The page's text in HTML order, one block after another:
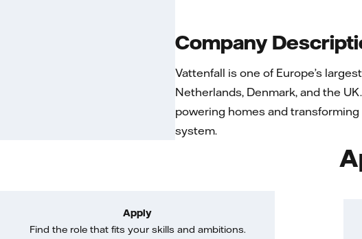
Company
Vattenfall is one of Europe’s
Netherlands, Denmark, and the
powering homes and
system.
Apply
Find the role that fits your skills and ambitions.